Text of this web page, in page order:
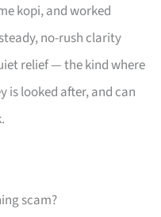
kopi, and worked
no-rush clarity
relief — the kind where
is looked after, and can
scam?